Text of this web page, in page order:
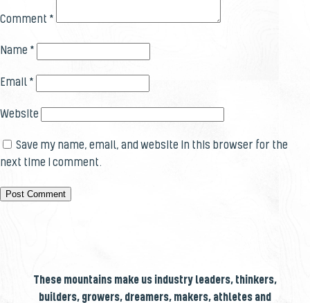
Comment *
Name *
Email *
Website
Save my name, email, and website in this browser for the
next time I comment.
These mountains make us industry leaders, thinkers,
builders, growers, dreamers, makers, athletes and